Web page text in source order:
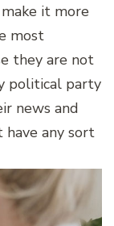
it more
most
they are not
political party
news and
any sort